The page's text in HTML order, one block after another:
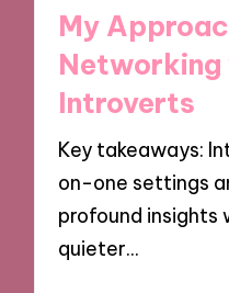
My
Introverts
Key takeaways:
on-one settings
profound insights
quieter…